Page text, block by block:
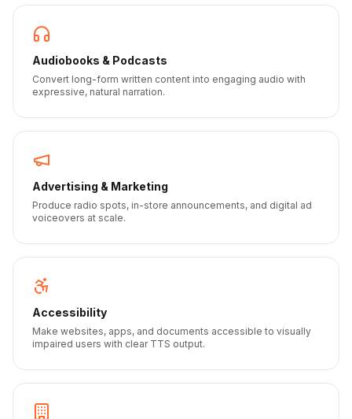
Audiobooks & Podcasts
Convert long-form written content into engaging audio with
expressive, natural narration.
Advertising & Marketing
Produce radio spots, in-store announcements, and digital ad
voiceovers at scale.
Accessibility
Make websites, apps, and documents accessible to visually
impaired users with clear TTS output.